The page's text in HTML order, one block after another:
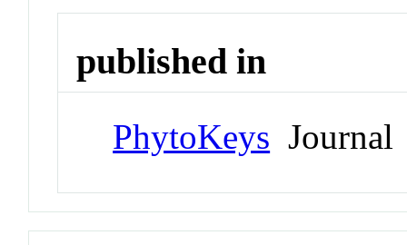
published in
PhytoKeys Journal